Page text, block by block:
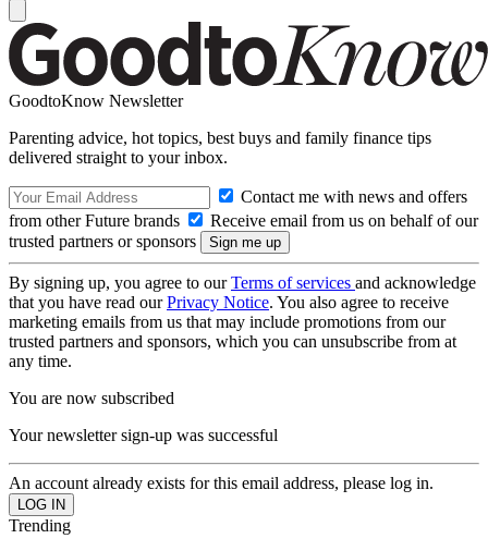
GoodtoKnow Newsletter
Parenting advice, hot topics, best buys and family finance tips
delivered straight to your inbox.
Contact me with news and offers
from other Future brands
Receive email from us on behalf of our
trusted partners or sponsors
By signing up, you agree to ourTerms of services and acknowledge
that you have read ourPrivacy Notice. You also agree to receive
marketing emails from us that may include promotions from our
trusted partners and sponsors, which you can unsubscribe from at
any time.
You are now subscribed
Your newsletter sign-up was successful
An account already exists for this email address, please log in.
Trending